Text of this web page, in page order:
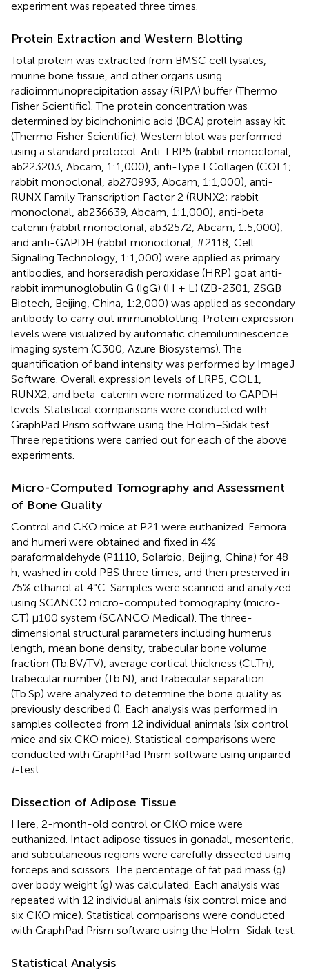
experiment was repeated three times.
Protein Extraction and Western Blotting
Total protein was extracted from BMSC cell lysates,
murine bone tissue, and other organs using
radioimmunoprecipitation assay (RIPA) buffer (Thermo
Fisher Scientific). The protein concentration was
determined by bicinchoninic acid (BCA) protein assay kit
(Thermo Fisher Scientific). Western blot was performed
using a standard protocol. Anti-LRP5 (rabbit monoclonal,
ab223203, Abcam, 1:1,000), anti-Type I Collagen (COL1;
rabbit monoclonal, ab270993, Abcam, 1:1,000), anti-
RUNX Family Transcription Factor 2 (RUNX2; rabbit
monoclonal, ab236639, Abcam, 1:1,000), anti-beta
catenin (rabbit monoclonal, ab32572, Abcam, 1:5,000),
and anti-GAPDH (rabbit monoclonal, #2118, Cell
Signaling Technology, 1:1,000) were applied as primary
antibodies, and horseradish peroxidase (HRP) goat anti-
rabbit immunoglobulin G (IgG) (H + L) (ZB-2301, ZSGB
Biotech, Beijing, China, 1:2,000) was applied as secondary
antibody to carry out immunoblotting. Protein expression
levels were visualized by automatic chemiluminescence
imaging system (C300, Azure Biosystems). The
quantification of band intensity was performed by ImageJ
Software. Overall expression levels of LRP5, COL1,
RUNX2, and beta-catenin were normalized to GAPDH
levels. Statistical comparisons were conducted with
GraphPad Prism software using the Holm–Sidak test.
Three repetitions were carried out for each of the above
experiments.
Micro-Computed Tomography and Assessment
of Bone Quality
Control and CKO mice at P21 were euthanized. Femora
and humeri were obtained and fixed in 4%
paraformaldehyde (P1110, Solarbio, Beijing, China) for 48
h, washed in cold PBS three times, and then preserved in
75% ethanol at 4°C. Samples were scanned and analyzed
using SCANCO micro-computed tomography (micro-
CT) μ100 system (SCANCO Medical). The three-
dimensional structural parameters including humerus
length, mean bone density, trabecular bone volume
fraction (Tb.BV/TV), average cortical thickness (Ct.Th),
trabecular number (Tb.N), and trabecular separation
(Tb.Sp) were analyzed to determine the bone quality as
previously described (). Each analysis was performed in
samples collected from 12 individual animals (six control
mice and six CKO mice). Statistical comparisons were
conducted with GraphPad Prism software using unpaired
t-test.
Dissection of Adipose Tissue
Here, 2-month-old control or CKO mice were
euthanized. Intact adipose tissues in gonadal, mesenteric,
and subcutaneous regions were carefully dissected using
forceps and scissors. The percentage of fat pad mass (g)
over body weight (g) was calculated. Each analysis was
repeated with 12 individual animals (six control mice and
six CKO mice). Statistical comparisons were conducted
with GraphPad Prism software using the Holm–Sidak test.
Statistical Analysis